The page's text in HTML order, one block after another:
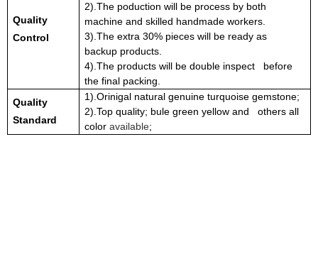
Quality
Control
2).The poduction will be process by both
machine and skilled handmade workers.
3).The extra 30% pieces will be ready as
backup products.
4).The products will be double inspect before
the final packing.
Quality
Standard
1).Orinigal natural genuine turquoise gemstone;
2).Top quality; bule green yellow and others all
color available;